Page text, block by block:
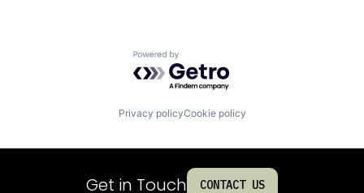
Powered by Getro.com
Privacy policyCookie policy
Get in Touch CONTACT US